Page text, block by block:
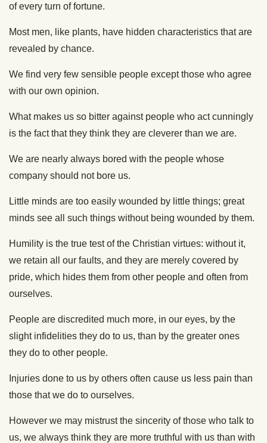
of every turn of fortune.
Most men, like plants, have hidden characteristics that are
revealed by chance.
We find very few sensible people except those who agree
with our own opinion.
What makes us so bitter against people who act cunningly
is the fact that they think they are cleverer than we are.
We are nearly always bored with the people whose
company should not bore us.
Little minds are too easily wounded by little things; great
minds see all such things without being wounded by them.
Humility is the true test of the Christian virtues: without it,
we retain all our faults, and they are merely covered by
pride, which hides them from other people and often from
ourselves.
People are discredited much more, in our eyes, by the
slight infidelities they do to us, than by the greater ones
they do to other people.
Injuries done to us by others often cause us less pain than
those that we do to ourselves.
However we may mistrust the sincerity of those who talk to
us, we always think they are more truthful with us than with